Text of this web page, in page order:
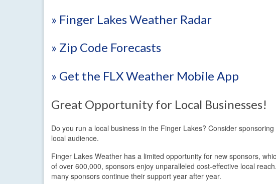
» Finger Lakes Weather Radar
» Zip Code Forecasts
» Get the FLX Weather Mobile App
Great Opportunity for Local Businesses!
Do you run a local business in the Finger Lakes? Consider
local audience.
Finger Lakes Weather has a limited opportunity for new sponsors,
of over 600,000, sponsors enjoy unparalleled cost-effective local
many sponsors continue their support year after year.